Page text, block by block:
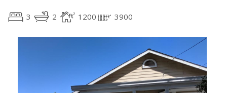
3 2 1200 3900